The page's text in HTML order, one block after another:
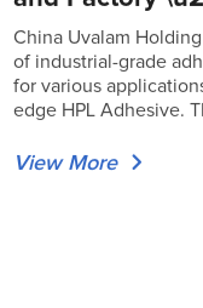
China Uvalam
of industrial-grade
for various
edge HPL Adhesive.
View More